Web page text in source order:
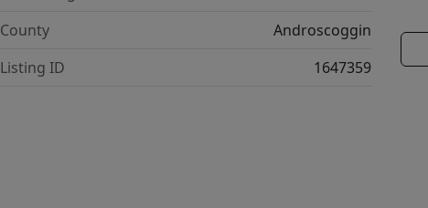
County
Androscoggin
Listing ID
1647359